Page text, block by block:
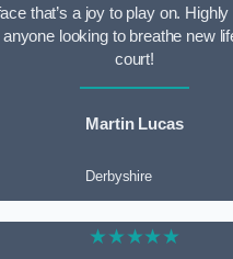
that’s a joy to play on.
looking to breathe new
court!
Martin Lucas
Derbyshire
★★★★★